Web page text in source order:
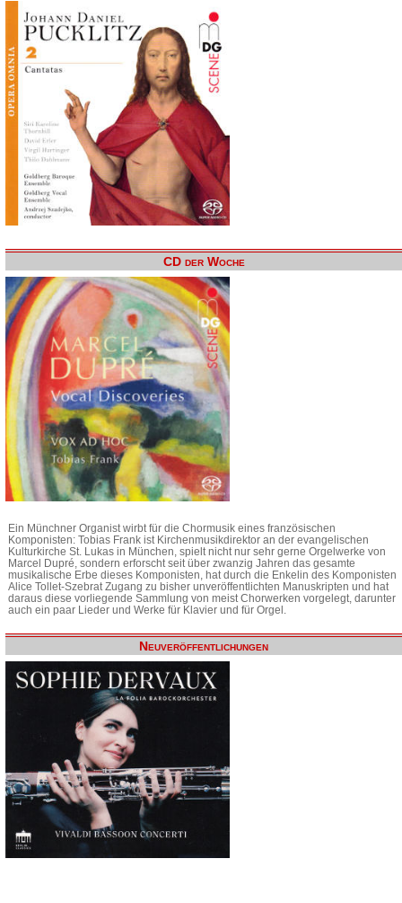
CD der Woche
Ein Münchner Organist wirbt für die Chormusik eines französischen
Komponisten: Tobias Frank ist Kirchenmusikdirektor an der evangelischen
Kulturkirche St. Lukas in München, spielt nicht nur sehr gerne Orgelwerke von
Marcel Dupré, sondern erforscht seit über zwanzig Jahren das gesamte
musikalische Erbe dieses Komponisten, hat durch die Enkelin des Komponisten
Alice Tollet-Szebrat Zugang zu bisher unveröffentlichten Manuskripten und hat
daraus diese vorliegende Sammlung von meist Chorwerken vorgelegt, darunter
auch ein paar Lieder und Werke für Klavier und für Orgel.
Neuveröffentlichungen